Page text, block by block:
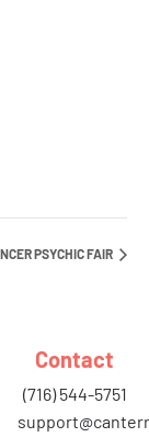
PSYCHIC FAIR
Contact
(716) 544-5751